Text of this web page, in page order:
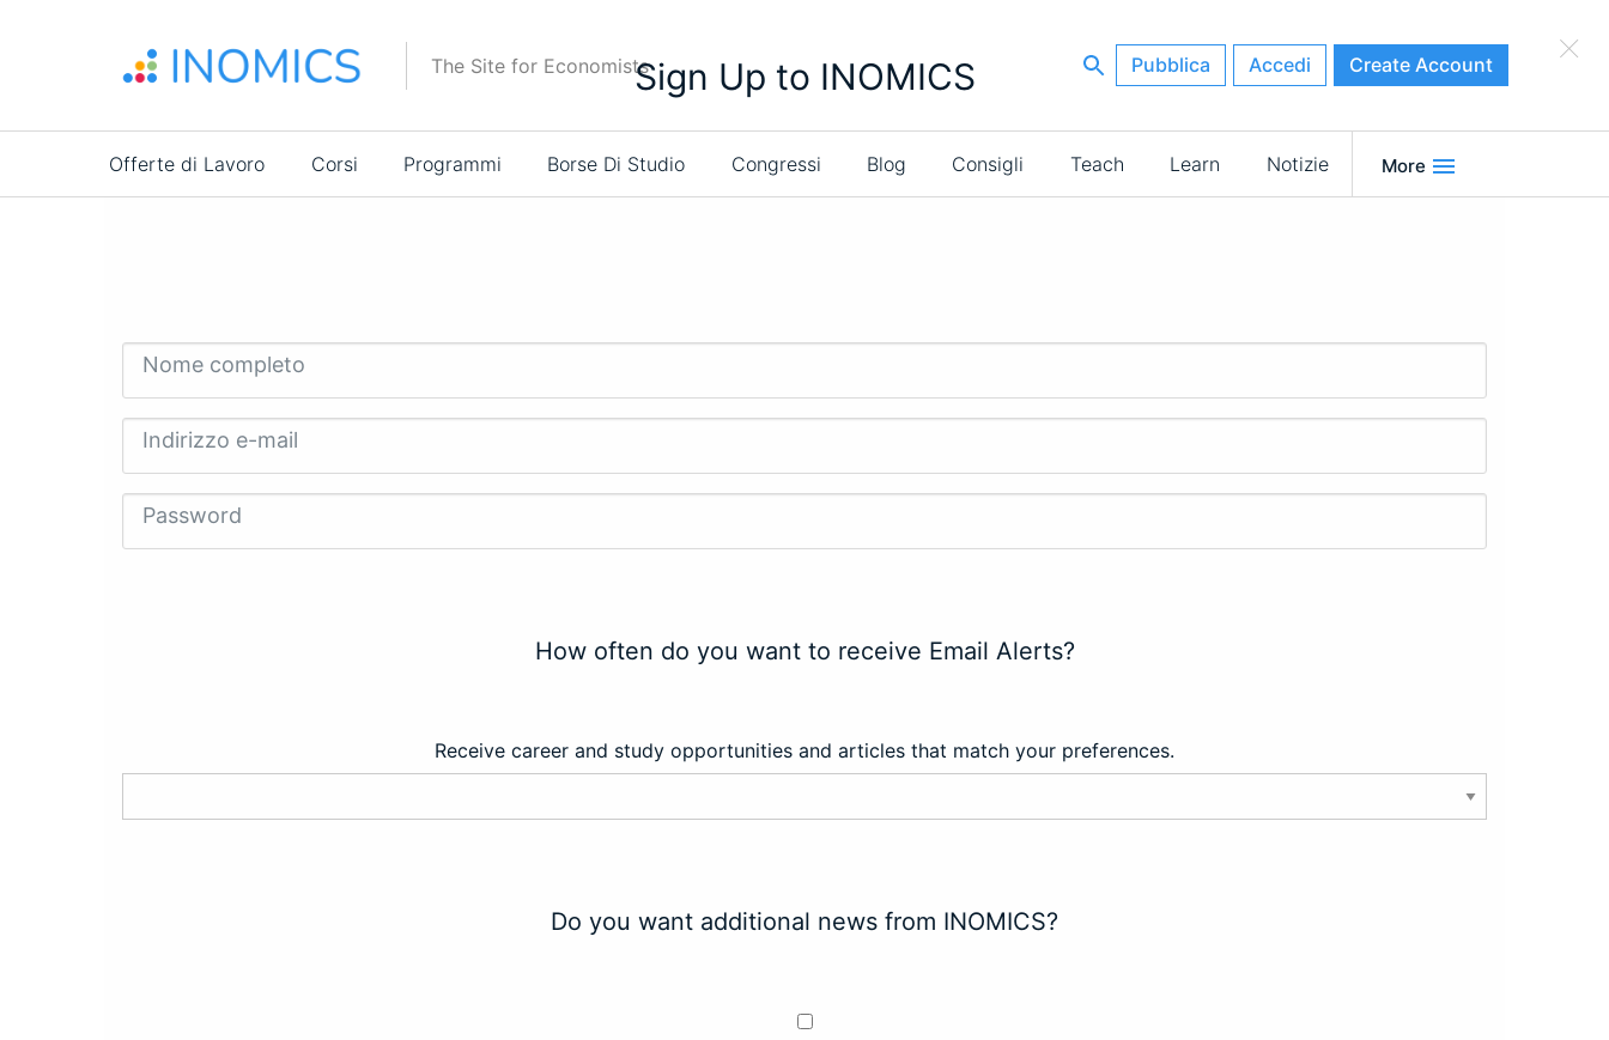
The Site for Economists Pubblica Accedi Create Account
Main
navigation
Offerte di Lavoro Corsi Programmi Borse Di Studio Congressi Blog Consigli Teach Learn Notizie More
×
Sign Up to INOMICS
Nome completo
Indirizzo e-mail
Password
How often do you want to receive Email Alerts?
Receive career and study opportunities and articles that match your preferences.
Do you want additional news from INOMICS?